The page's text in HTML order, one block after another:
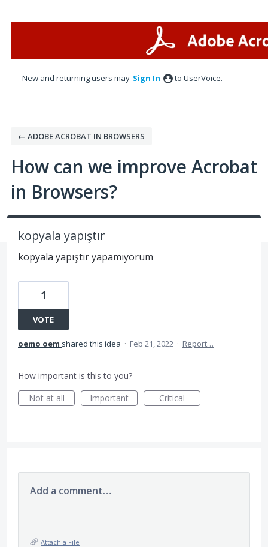
New and returning users may Sign In to UserVoice.
← ADOBE ACROBAT IN BROWSERS
How can we improve Acrobat
in Browsers?
kopyala yapıştır
kopyala yapıştır yapamıyorum
1
VOTE
oemo oem shared this idea · Feb 21, 2022 · Report…
How important is this to you?
Not at all
Important Critical
Add a comment…
Attach a File